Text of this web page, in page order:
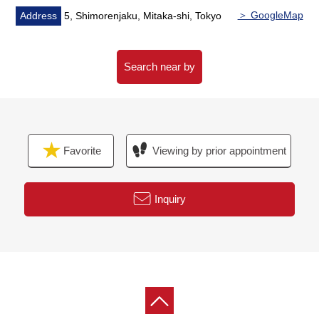
・It is restroom etc. in anyone
For property details or inquiries, please feel free to
Address 5, Shimorenjaku, Mitaka-shi, Tokyo ＞ GoogleMap
Search near by
Favorite Viewing by prior appointment
Inquiry